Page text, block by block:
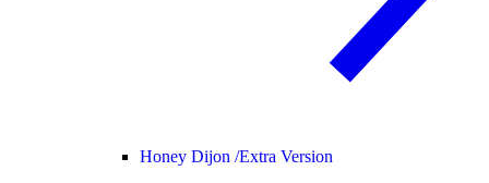
Honey Dijon /Extra Version